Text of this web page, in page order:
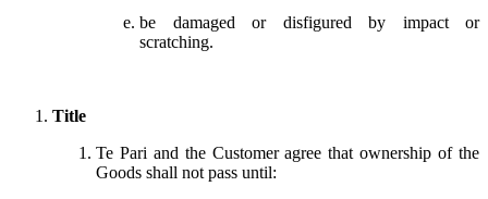
be damaged or disfigured by impact or
scratching.
Title
Te Pari and the Customer agree that ownership of the
Goods shall not pass until: